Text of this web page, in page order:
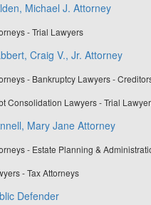
Michael J. Attorney
- Trial Lawyers
Craig V., Jr. Attorney
- Bankruptcy Lawyers -
Consolidation Lawyers - Trial
Mary Jane Attorney
- Estate Planning &
- Tax Attorneys
Defender